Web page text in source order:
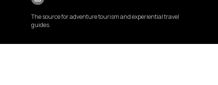
The source for adventure tourism and experiential travel
guides.